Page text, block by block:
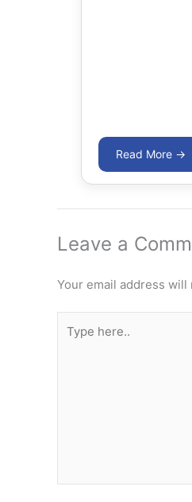
Leave a
Your email address will
here..